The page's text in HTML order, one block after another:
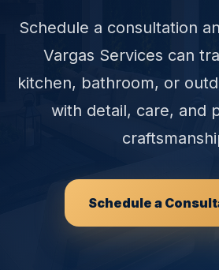
Schedule a consultation
Vargas Services can
kitchen, bathroom, or
with detail, care, and
Schedule a